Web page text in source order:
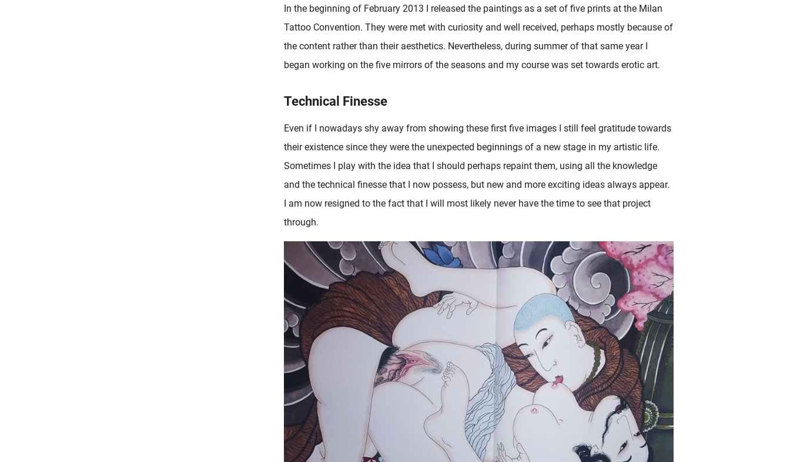
In the beginning of February 2013 I released the paintings as a set of five prints at the Milan
Tattoo Convention. They were met with curiosity and well received, perhaps mostly because of
the content rather than their aesthetics. Nevertheless, during summer of that same year I
began working on the five mirrors of the seasons and my course was set towards erotic art.
Technical Finesse
Even if I nowadays shy away from showing these first five images I still feel gratitude towards
their existence since they were the unexpected beginnings of a new stage in my artistic life.
Sometimes I play with the idea that I should perhaps repaint them, using all the knowledge
and the technical finesse that I now possess, but new and more exciting ideas always appear.
I am now resigned to the fact that I will most likely never have the time to see that project
through.